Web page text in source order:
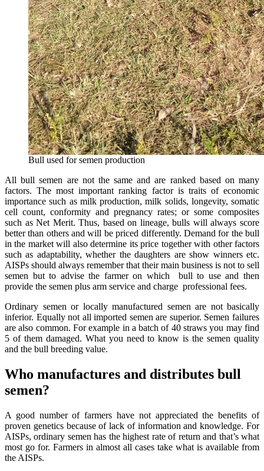
Bull used for semen production
All bull semen are not the same and are ranked based on many
factors. The most important ranking factor is traits of economic
importance such as milk production, milk solids, longevity, somatic
cell count, conformity and pregnancy rates; or some composites
such as Net Merit. Thus, based on lineage, bulls will always score
better than others and will be priced differently. Demand for the bull
in the market will also determine its price together with other factors
such as adaptability, whether the daughters are show winners etc.
AISPs should always remember that their main business is not to sell
semen but to advise the farmer on which bull to use and then
provide the semen plus arm service and charge professional fees.
Ordinary semen or locally manufactured semen are not basically
inferior. Equally not all imported semen are superior. Semen failures
are also common. For example in a batch of 40 straws you may find
5 of them damaged. What you need to know is the semen quality
and the bull breeding value.
Who manufactures and distributes bull
semen?
A good number of farmers have not appreciated the benefits of
proven genetics because of lack of information and knowledge. For
AISPs, ordinary semen has the highest rate of return and that’s what
most go for. Farmers in almost all cases take what is available from
the AISPs.